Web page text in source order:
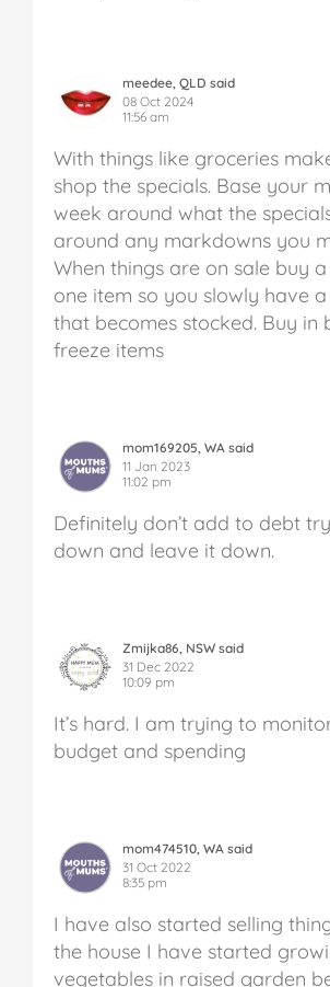
meedee, QLD said
08 Oct 2024
11:56 am
With things like groceries
shop the specials. Base your
week around what the
around any markdowns you
When things are on sale buy
one item so you slowly have
that becomes stocked. Buy in
freeze items
mom169205, WA said
11 Jan 2023
11:02 pm
Definitely don’t add to debt
down and leave it down.
Zmijka86, NSW said
31 Dec 2022
10:09 pm
It’s hard. I am trying to
budget and spending
mom474510, WA said
31 Oct 2022
8:35 pm
I have also started selling
the house I have started
vegetables in raised garden